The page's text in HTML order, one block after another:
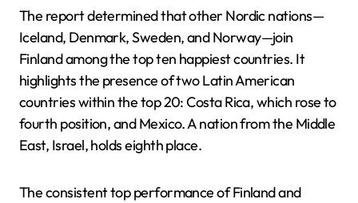
The report determined that other Nordic nations—
Iceland, Denmark, Sweden, and Norway—join
Finland among the top ten happiest countries. It
highlights the presence of two Latin American
countries within the top 20: Costa Rica, which rose to
fourth position, and Mexico. A nation from the Middle
East, Israel, holds eighth place.
The consistent top performance of Finland and